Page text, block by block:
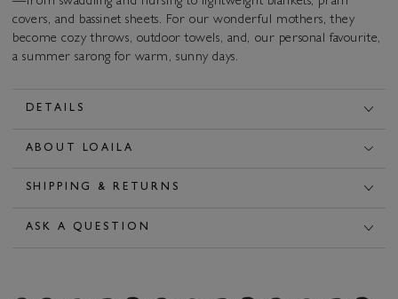
covers, and bassinet sheets. For our wonderful mothers, they
become cozy throws, outdoor towels, and, our personal favourite,
a summer sarong for warm, sunny days.
DETAILS
ABOUT LOAILA
SHIPPING & RETURNS
ASK A QUESTION